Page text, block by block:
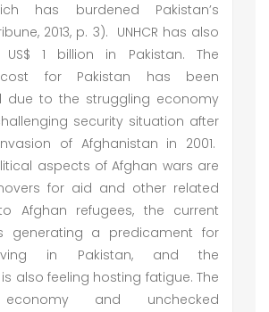
has burdened Pakistan’s
2013, p. 3). UNHCR has also
1 billion in Pakistan. The
for Pakistan has been
due to the struggling economy
security situation after
of Afghanistan in 2001.
aspects of Afghan wars are
for aid and other related
Afghan refugees, the current
generating a predicament for
in Pakistan, and the
also feeling hosting fatigue. The
economy and unchecked